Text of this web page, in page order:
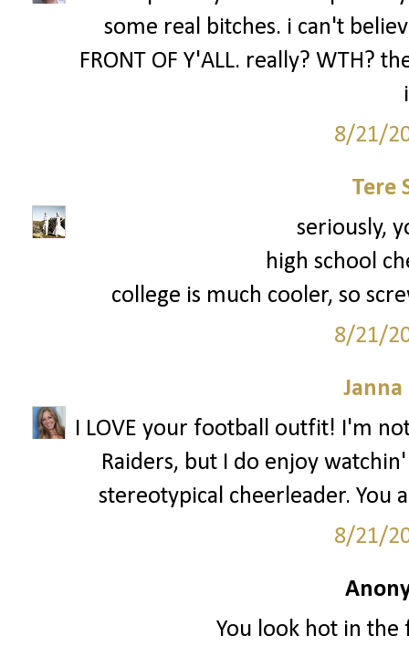
some real bitches. i can't
FRONT OF Y'ALL. really? WTH?
8/21/
Tere
seriously,
high school
college is much cooler, so
8/21/
Janna
I LOVE your football outfit! I'm
Raiders, but I do enjoy
stereotypical cheerleader. You
8/21/
You look hot in